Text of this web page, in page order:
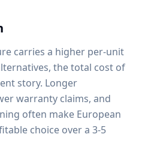
carries a higher per-unit
the total cost of
story. Longer
warranty claims, and
often make European
choice over a 3-5